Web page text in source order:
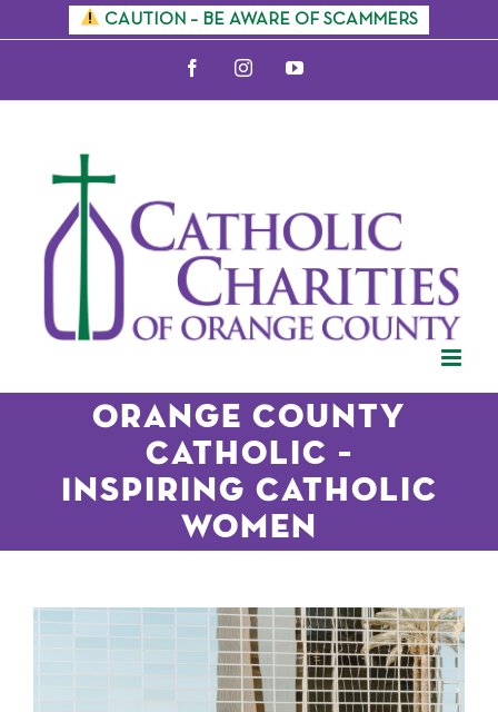
content
CAUTION – BE AWARE OF SCAMMERS
FacebookInstagramYouTube
Orange County
Catholic –
Inspiring Catholic
Women